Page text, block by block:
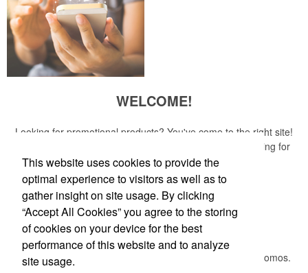
WELCOME!
Looking for promotional products? You've come to the right site!
Whether you are looking for a specific item or just browsing for
ideas, our site is your one-stop source.
Read More
Newsletter
Submit your e-mail address to get the latest deals and promos.
This website uses cookies to provide the
optimal experience to visitors as well as to
gather insight on site usage. By clicking
“Accept All Cookies” you agree to the storing
of cookies on your device for the best
performance of this website and to analyze
site usage.